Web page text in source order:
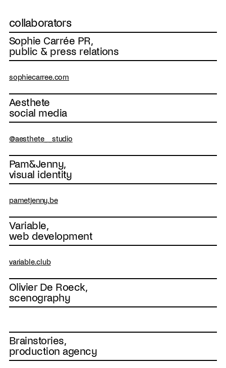
collaborators
Sophie Carrée PR,
public & press relations
sophiecarree.com
Aesthete
social media
@aesthete__studio
Pam&Jenny,
visual identity
pametjenny.be
Variable,
web development
variable.club
Olivier De Roeck,
scenography
Brainstories,
production agency